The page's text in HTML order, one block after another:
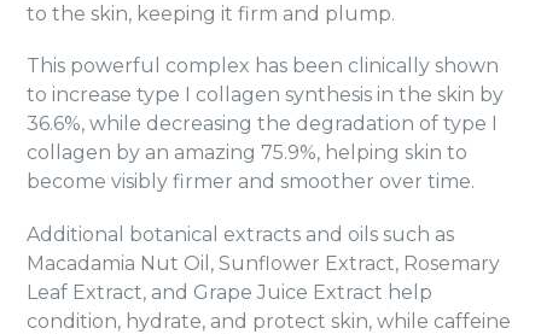
to the skin, keeping it firm and plump.
This powerful complex has been clinically shown
to increase type I collagen synthesis in the skin by
36.6%, while decreasing the degradation of type I
collagen by an amazing 75.9%, helping skin to
become visibly firmer and smoother over time.
Additional botanical extracts and oils such as
Macadamia Nut Oil, Sunflower Extract, Rosemary
Leaf Extract, and Grape Juice Extract help
condition, hydrate, and protect skin, while caffeine